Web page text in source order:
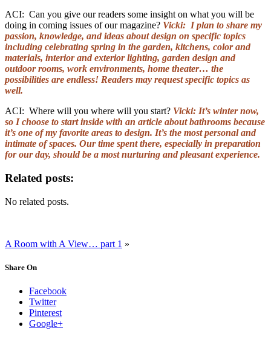
ACI: Can you give our readers some insight on what you will be
doing in coming issues of our magazine? Vicki: I plan to share my
passion, knowledge, and ideas about design on specific topics
including celebrating spring in the garden, kitchens, color and
materials, interior and exterior lighting, garden design and
outdoor rooms, work environments, home theater… the
possibilities are endless! Readers may request specific topics as
well.
ACI: Where will you where will you start? Vicki: It’s winter now,
so I choose to start inside with an article about bathrooms because
it’s one of my favorite areas to design. It’s the most personal and
intimate of spaces. Our time spent there, especially in preparation
for our day, should be a most nurturing and pleasant experience.
Related posts:
No related posts.
A Room with A View… part 1 »
Share On
Facebook
Twitter
Pinterest
Google+